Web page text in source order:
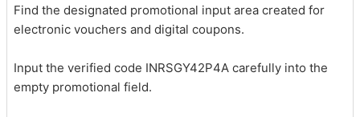
Find the designated promotional input area created for
electronic vouchers and digital coupons.
Input the verified code INRSGY42P4A carefully into the
empty promotional field.